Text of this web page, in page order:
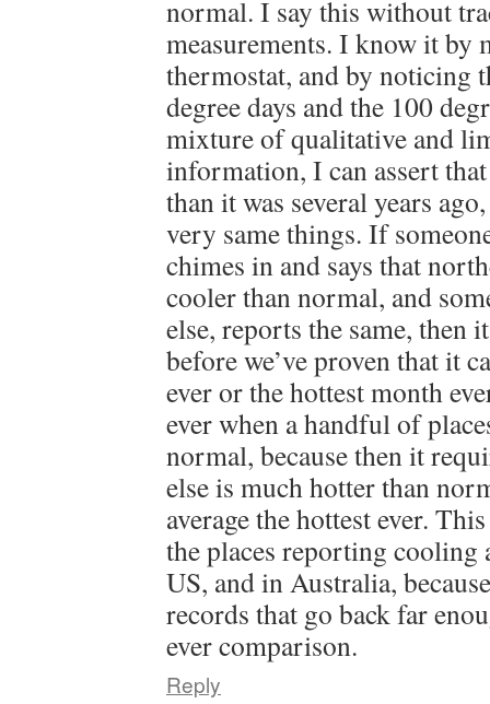
normal. I say this without
measurements. I know it by
thermostat, and by noticing
degree days and the 100
mixture of qualitative and
information, I can assert
than it was several years
very same things. If
chimes in and says that
cooler than normal, and
else, reports the same, then
before we’ve proven that it
ever or the hottest month
ever when a handful of
normal, because then it
else is much hotter than
average the hottest ever.
the places reporting cooling
US, and in Australia,
records that go back far
ever comparison.
Reply